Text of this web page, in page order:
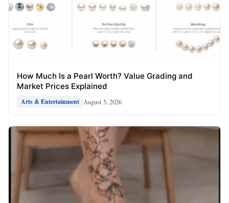
How Much Is a Pearl Worth? Value Grading and
Market Prices Explained
Arts & Entertainment August 5, 2026